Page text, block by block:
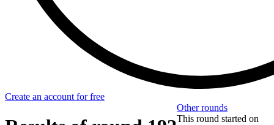
Create an account for free
Other rounds
This round started on